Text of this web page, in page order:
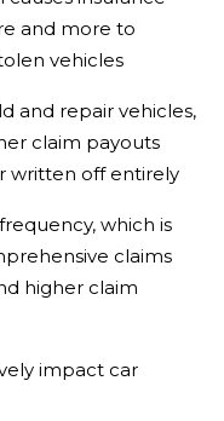
and more to
vehicles
and repair vehicles,
claim payouts
written off entirely
which is
claims
higher claim
impact car